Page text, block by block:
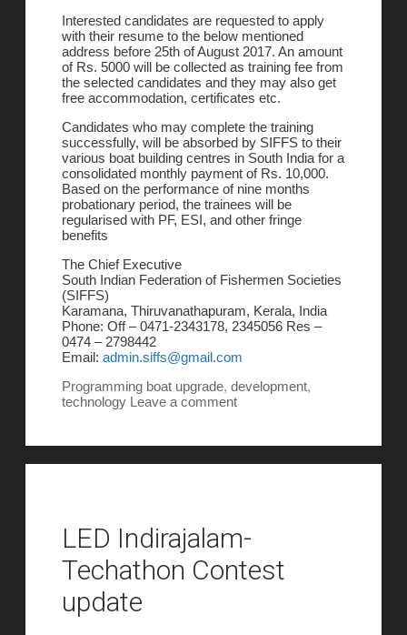
Interested candidates are requested to apply
with their resume to the below mentioned
address before 25th of August 2017. An amount
of Rs. 5000 will be collected as training fee from
the selected candidates and they may also get
free accommodation, certificates etc.
Candidates who may complete the training
successfully, will be absorbed by SIFFS to their
various boat building centres in South India for a
consolidated monthly payment of Rs. 10,000.
Based on the performance of nine months
probationary period, the trainees will be
regularised with PF, ESI, and other fringe
benefits
The Chief Executive
South Indian Federation of Fishermen Societies
(SIFFS)
Karamana, Thiruvanathapuram, Kerala, India
Phone: Off – 0471-2343178, 2345056 Res –
0474 – 2798442
Email: admin.siffs@gmail.com
Programming boat upgrade, development,
technology Leave a comment
LED Indirajalam-
Techathon Contest
update